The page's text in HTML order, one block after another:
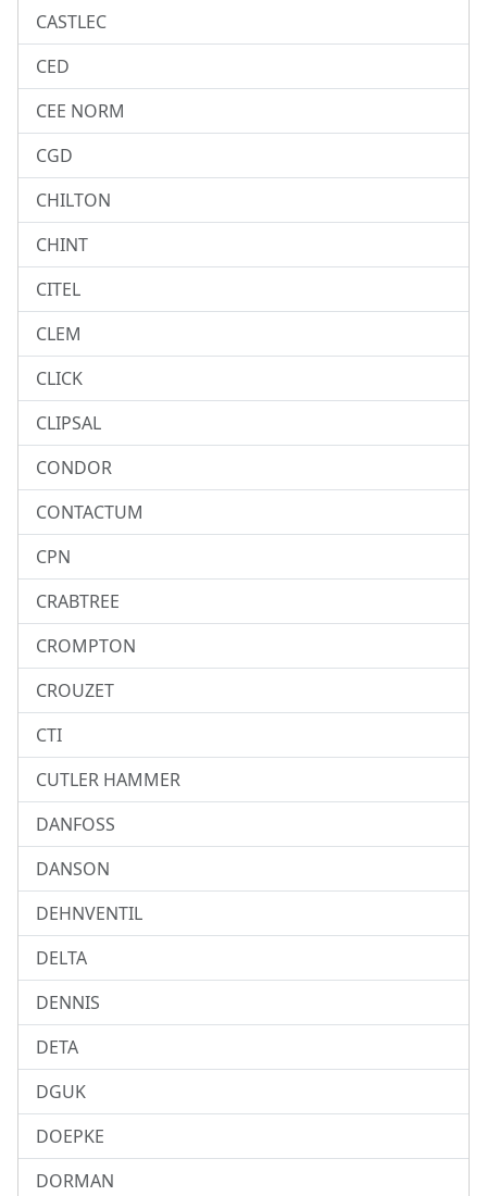
CASTLEC
CED
CEE NORM
CGD
CHILTON
CHINT
CITEL
CLEM
CLICK
CLIPSAL
CONDOR
CONTACTUM
CPN
CRABTREE
CROMPTON
CROUZET
CTI
CUTLER HAMMER
DANFOSS
DANSON
DEHNVENTIL
DELTA
DENNIS
DETA
DGUK
DOEPKE
DORMAN